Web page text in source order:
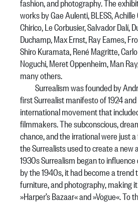
fashion, and photography. The
works by Gae Aulenti, BLESS,
Chirico, Le Corbusier, Salvador Dalí,
Duchamp, Max Ernst, Ray Eames,
Shiro Kuramata, René Magritte,
Noguchi, Meret Oppenheim, Man
many others.
Surrealism was founded by
first Surrealist manifesto of 1924
international movement that
filmmakers. The subconscious,
chance, and the irrational were just
the Surrealists used to create a new
1930s Surrealism began to influence
by the 1940s, it had become a trend
furniture, and photography, making
»Harper’s Bazaar« and »Vogue«. To